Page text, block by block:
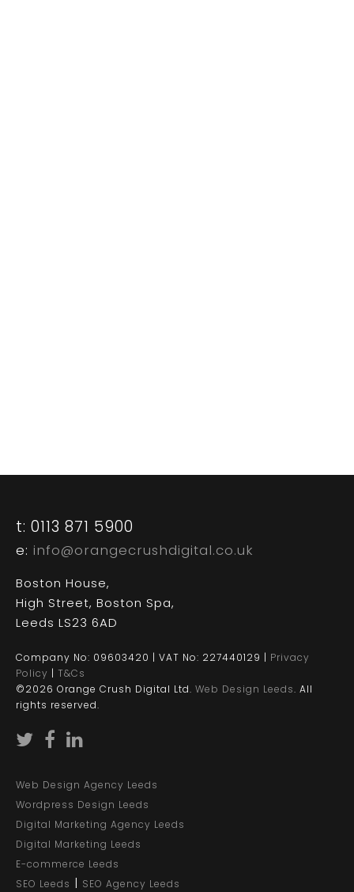
t: 0113 871 5900
e: info@orangecrushdigital.co.uk
Boston House,
High Street, Boston Spa,
Leeds LS23 6AD
Company No: 09603420 | VAT No: 227440129 | Privacy
Policy | T&Cs
©2026 Orange Crush Digital Ltd. Web Design Leeds. All
rights reserved.
Web Design Agency Leeds
Wordpress Design Leeds
Digital Marketing Agency Leeds
Digital Marketing Leeds
E-commerce Leeds
SEO Leeds | SEO Agency Leeds